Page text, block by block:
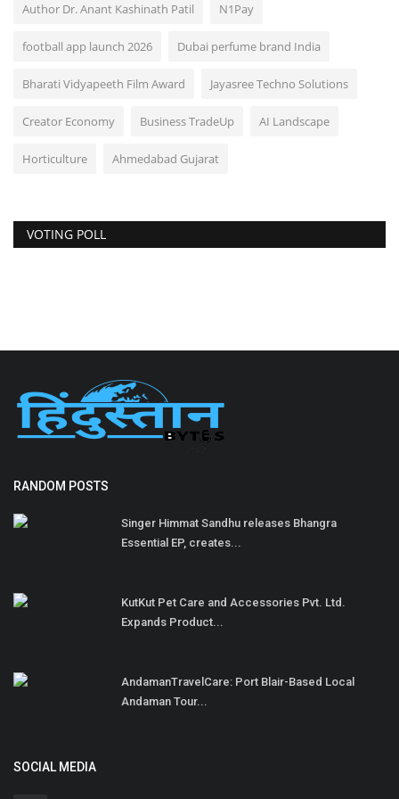
Author Dr. Anant Kashinath Patil N1Pay
football app launch 2026 Dubai perfume brand India
Bharati Vidyapeeth Film Award Jayasree Techno Solutions
Creator Economy Business TradeUp AI Landscape
Horticulture Ahmedabad Gujarat
VOTING POLL
RANDOM POSTS
Singer Himmat Sandhu releases Bhangra
Essential EP, creates...
KutKut Pet Care and Accessories Pvt. Ltd.
Expands Product...
AndamanTravelCare: Port Blair-Based Local
Andaman Tour...
SOCIAL MEDIA